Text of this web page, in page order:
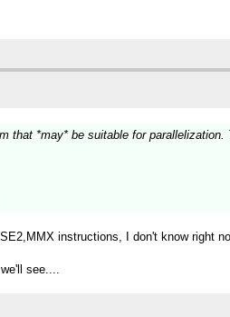
that *may* be suitable for
instructions, I don't know right
see....